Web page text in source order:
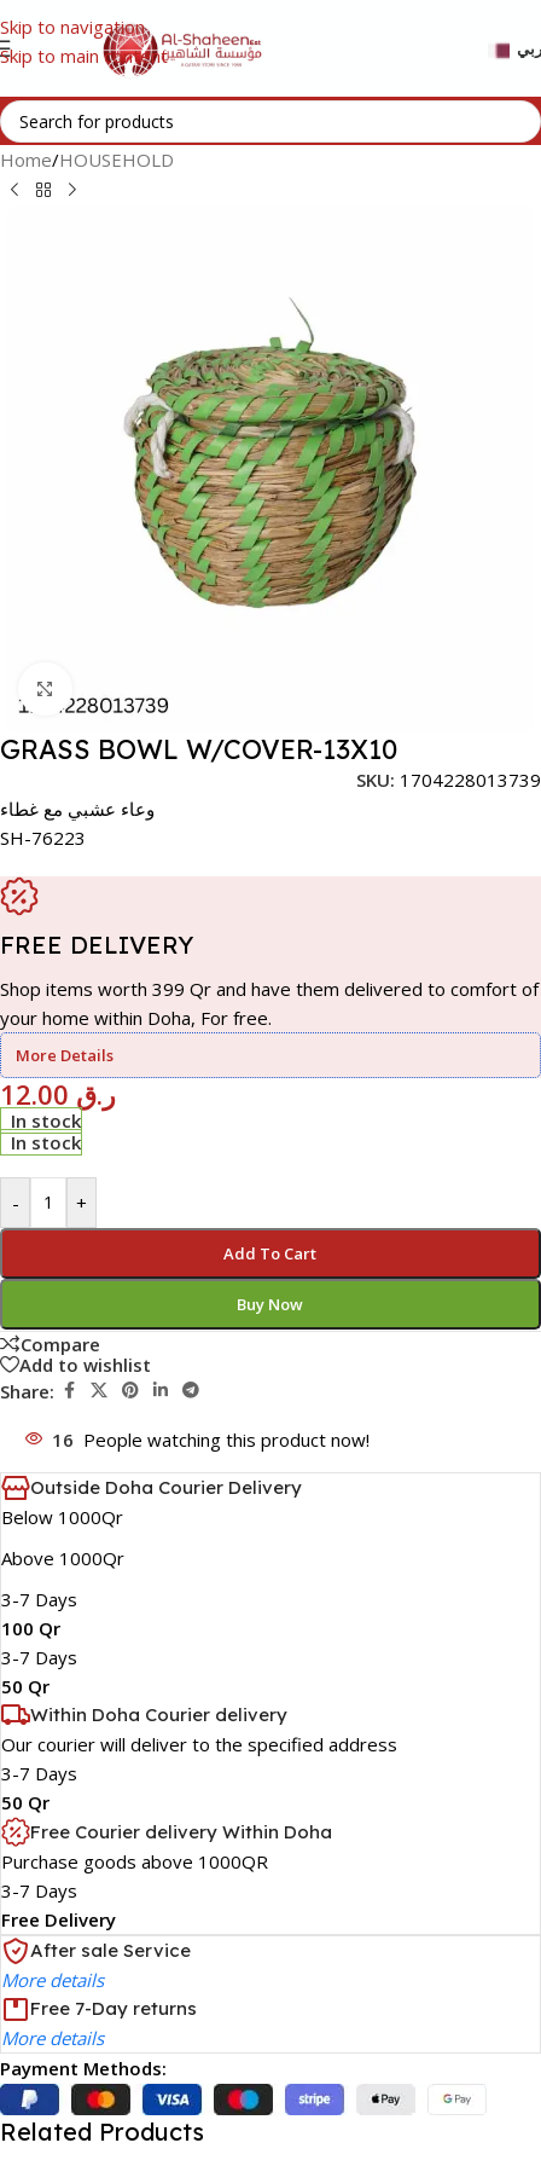
Skip to navigation
Skip to main content
Home/HOUSEHOLD
GRASS BOWL W/COVER-13X10
SKU: 1704228013739
وعاء عشبي مع غطاء
SH-76223
FREE DELIVERY
Shop items worth 399 Qr and have them delivered to comfort of
your home within Doha, For free.
More Details
ر.ق
In stock
In stock
- +
Add To Cart
Buy Now
Compare
Add to wishlist
Share:
16 People watching this product now!
Outside Doha Courier Delivery
Below 1000Qr
Above 1000Qr
3-7 Days
100 Qr
3-7 Days
50 Qr
Within Doha Courier delivery
Our courier will deliver to the specified address
3-7 Days
50 Qr
Free Courier delivery Within Doha
Purchase goods above 1000QR
3-7 Days
Free Delivery
After sale Service
More details
Free 7-Day returns
More details
Payment Methods:
Related Products